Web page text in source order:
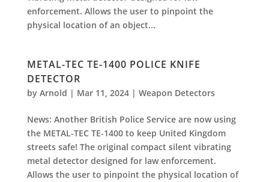
enforcement. Allows the user to pinpoint the
physical location of an object...
METAL-TEC TE-1400 POLICE KNIFE
DETECTOR
by Arnold | Mar 11, 2024| Weapon Detectors
News: Another British Police Service are now using
the METAL-TEC TE-1400 to keep United Kingdom
streets safe! The original compact silent vibrating
metal detector designed for law enforcement.
Allows the user to pinpoint the physical location of